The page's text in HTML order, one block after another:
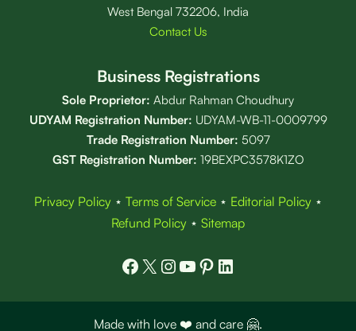
West Bengal 732206, India
Contact Us
Business Registrations
Sole Proprietor: Abdur Rahman Choudhury
UDYAM Registration Number: UDYAM-WB-11-0009799
Trade Registration Number: 5097
GST Registration Number: 19BEXPC3578K1ZO
Privacy Policy⋆ Terms of Service⋆ Editorial Policy⋆
Refund Policy ⋆ Sitemap
Facebook
X Instagram
YouTube
Pinterest
LinkedIn
Made with love ❤️ and care 🤗.